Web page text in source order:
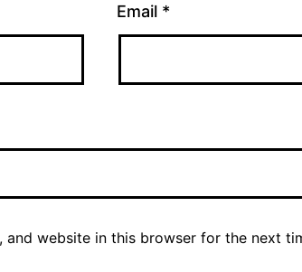
Email *
and website in this browser for the next